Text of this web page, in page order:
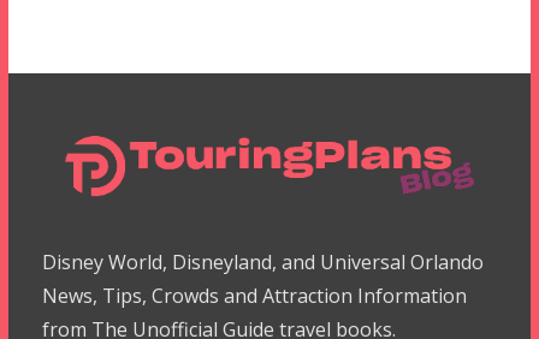
Disney World, Disneyland, and Universal Orlando
News, Tips, Crowds and Attraction Information
from The Unofficial Guide travel books.